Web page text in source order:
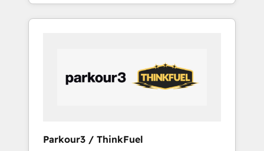
BOOST. Together, they form a powerful
combination that has driven success for over
performance growth strategies that integrate
data-driven marketing, automation, and
revenue intelligence to help companies scale
accelerating your growth and positioning
Parkour3 / ThinkFuel